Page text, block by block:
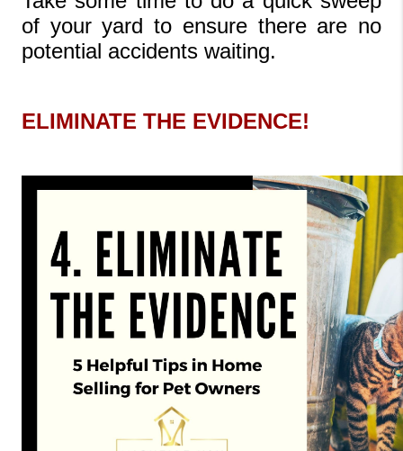
of your yard to ensure there are no
potential accidents waiting.
ELIMINATE THE EVIDENCE!